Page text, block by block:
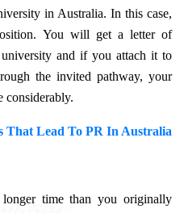
in Australia. In this case,
You will get a letter of
university and if you attach it to
the invited pathway, your
considerably.
That Lead To PR In Australia
time than you originally